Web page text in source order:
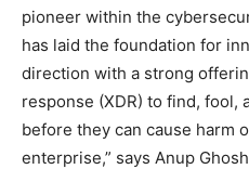
pioneer within the
has laid the foundation for
direction with a strong
response (XDR) to find, fool,
before they can cause harm
enterprise,” says Anup